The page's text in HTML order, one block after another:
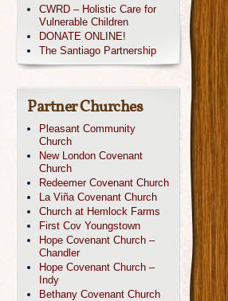
CWRD – Holistic Care for
Vulnerable Children
DONATE ONLINE!
The Santiago Partnership
Partner Churches
Pleasant Community
Church
New London Covenant
Church
Redeemer Covenant Church
La Viña Covenant Church
Church at Hemlock Farms
First Cov Youngstown
Hope Covenant Church –
Chandler
Hope Covenant Church –
Indy
Bethany Covenant Church